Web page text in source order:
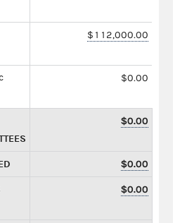
$112,000.00
$0.00
$0.00
$0.00
$0.00